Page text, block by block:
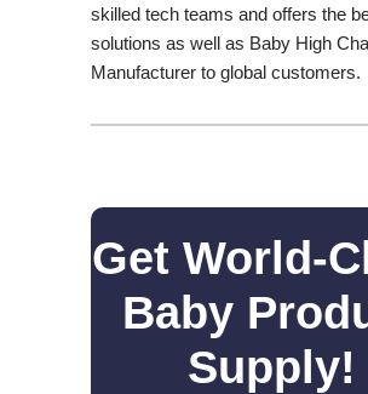
skilled tech teams and offers the
solutions as well as Baby High
Manufacturer to global customers.
Get World-
Baby
Supply!